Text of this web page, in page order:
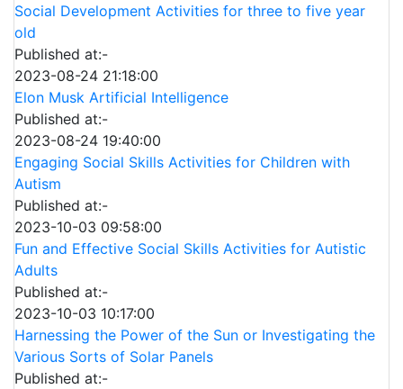
Social Development Activities for three to five year
old
Published at:-
2023-08-24 21:18:00
Elon Musk Artificial Intelligence
Published at:-
2023-08-24 19:40:00
Engaging Social Skills Activities for Children with
Autism
Published at:-
2023-10-03 09:58:00
Fun and Effective Social Skills Activities for Autistic
Adults
Published at:-
2023-10-03 10:17:00
Harnessing the Power of the Sun or Investigating the
Various Sorts of Solar Panels
Published at:-